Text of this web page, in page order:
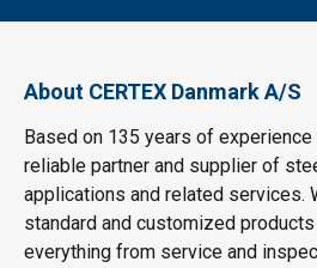
About CERTEX Danmark A/S
Based on 135 years of experience
reliable partner and supplier of
applications and related services.
standard and customized
everything from service and